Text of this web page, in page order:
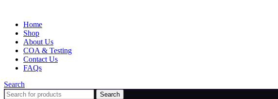
Home
Shop
About Us
COA & Testing
Contact Us
FAQs
Search
Search